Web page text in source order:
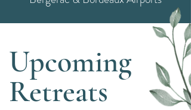
Upcoming
Retreats